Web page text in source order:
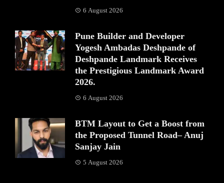
6 August 2026
Pune Builder and Developer
Yogesh Ambadas Deshpande of
Deshpande Landmark Receives
the Prestigious Landmark Award
2026.
6 August 2026
BTM Layout to Get a Boost from
the Proposed Tunnel Road– Anuj
Sanjay Jain
5 August 2026